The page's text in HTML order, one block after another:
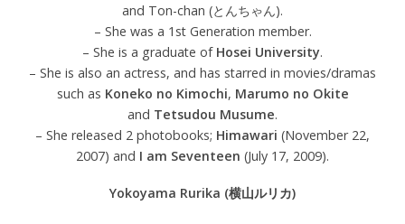
and Ton-chan (とんちゃん).
– She was a 1st Generation member.
– She is a graduate of Hosei University.
– She is also an actress, and has starred in movies/dramas
such as Koneko no Kimochi, Marumo no Okite
and Tetsudou Musume.
– She released 2 photobooks; Himawari (November 22,
2007) and I am Seventeen (July 17, 2009).
Yokoyama Rurika (横山ルリカ)